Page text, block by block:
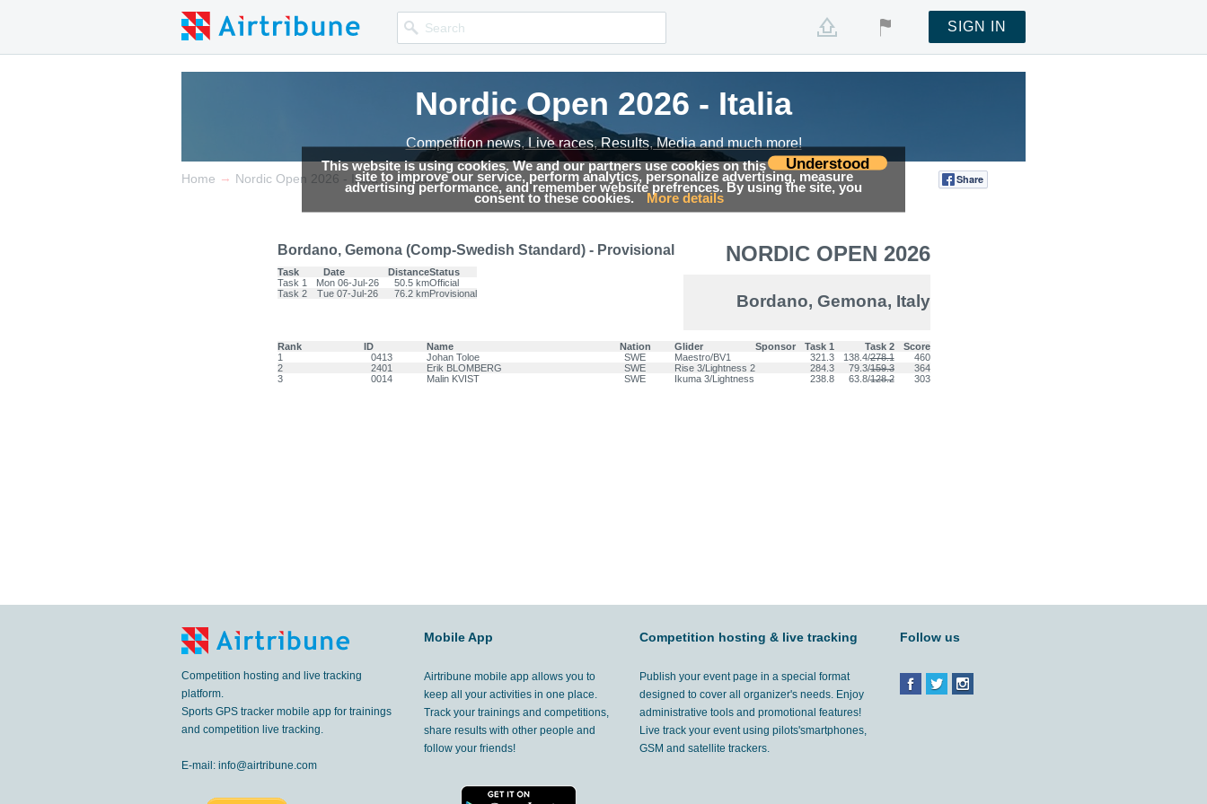
Understood
This website is using cookies. We and our partners use cookies on this
site to improve our service, perform analytics, personalize advertising, measure
advertising performance, and remember website prefrences. By using the site, you
consent to these cookies. More details
SIGN IN
Nordic Open 2026 - Italia
Competition news, Live races, Results, Media and much more!
Nordic Open 2026 - Italia
Competition news, Live races, Results, Media and much more!
Home → Nordic Open 2026 - Italia → Results Share
Bordano, Gemona (Comp-Swedish Standard) - Provisional
Task Date DistanceStatus
Task 1
Mon 06-Jul-26 50.5 kmOfficial
Task 2
Tue 07-Jul-26 76.2 kmProvisional
NORDIC OPEN 2026
Bordano, Gemona, Italy
Rank ID Name Nation Glider Sponsor Task 1 Task 2
Score
1
0413 Johan Toloe SWE Maestro/BV1 321.3 138.4/278.1
460
2
2401 Erik BLOMBERG SWE Rise 3/Lightness 2 284.3 79.3/159.3
364
3
0014 Malin KVIST SWE Ikuma 3/Lightness 238.8 63.8/128.2 303
Competition hosting and live tracking
platform.
Sports GPS tracker mobile app for trainings
and competition live tracking.
E-mail: info@airtribune.com
Mobile App
Airtribune mobile app allows you to
keep all your activities in one place.
Track your trainings and competitions,
share results with other people and
follow your friends!
Competition hosting & live tracking
Publish your event page in a special format
designed to cover all organizer's needs. Enjoy
administrative tools and promotional features!
Live track your event using pilots'smartphones,
GSM and satellite trackers.
Follow us